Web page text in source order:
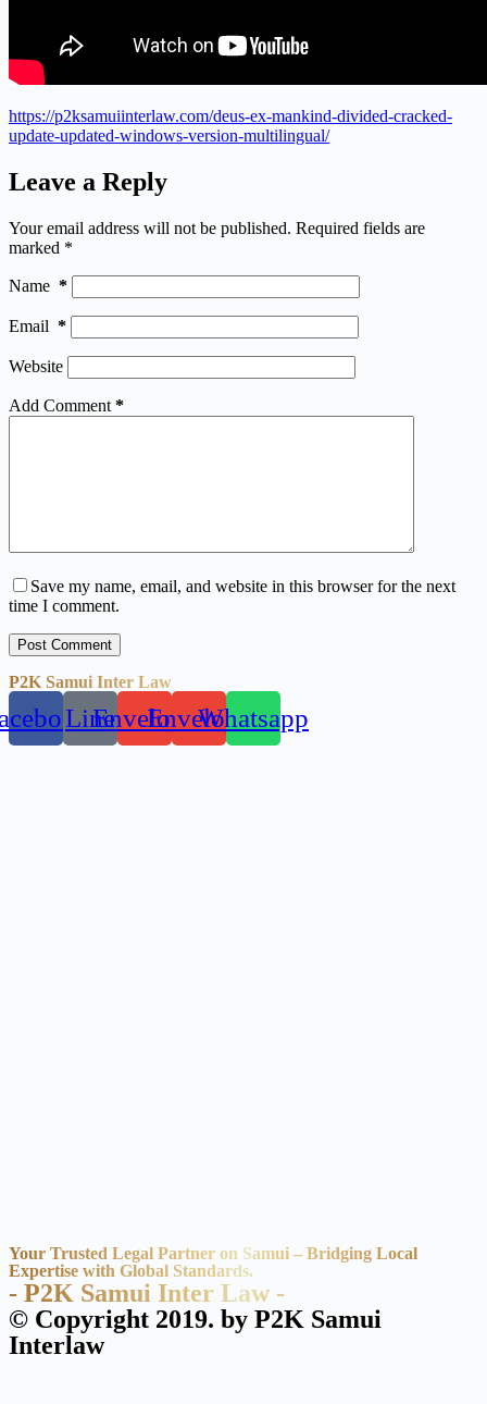
https://p2ksamuiinterlaw.com/deus-ex-mankind-divided-cracked-
update-updated-windows-version-multilingual/
Leave a Reply
Your email address will not be published. Required fields are
marked *
Name *
Email *
Website
Add Comment *
Save my name, email, and website in this browser for the next
time I comment.
Post Comment
P2K Samui Inter Law
LineEnvelopeEnvelopeWhatsapp
Your Trusted Legal Partner on Samui – Bridging Local
Expertise with Global Standards.
- P2K Samui Inter Law -
© Copyright 2019. by P2K Samui
Interlaw